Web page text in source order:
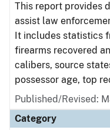
This report provides
assist law
It includes statistics
firearms recovered
calibers, source
possessor age, top
Published/Revised:
Category